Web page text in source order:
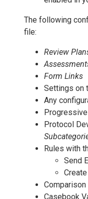
The following
file:
Review
Form Links
Settings on
Any
Protocol
Rules with
Send
Comparison
Casebook